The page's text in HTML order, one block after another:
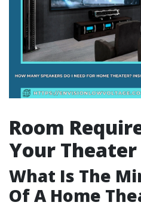
Room
Your Theater
What Is The
Of A Home